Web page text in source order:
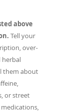
above
Tell your
over-
herbal
them about
or street